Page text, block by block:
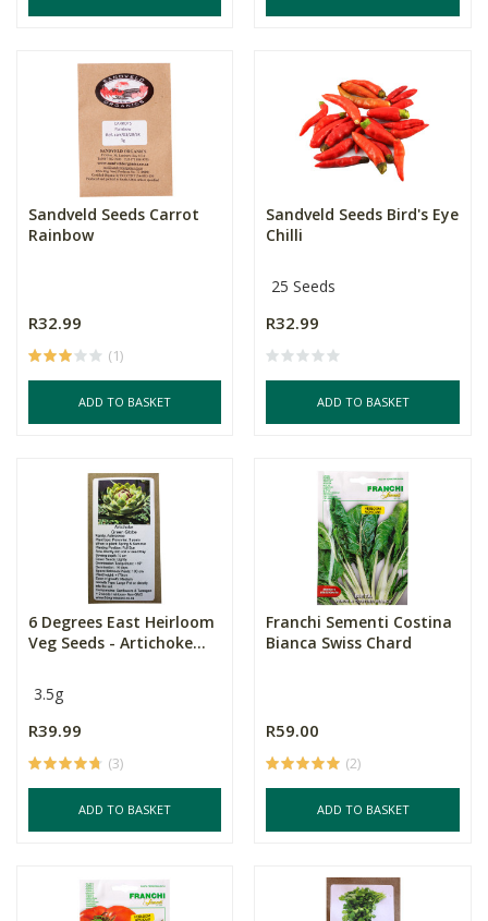
Sandveld Seeds Carrot
Rainbow
R32.99
(1)
ADD TO BASKET
Sandveld Seeds Bird's Eye
Chilli
25 Seeds
R32.99
ADD TO BASKET
6 Degrees East Heirloom
Veg Seeds - Artichoke...
3.5g
R39.99
(3)
ADD TO BASKET
Franchi Sementi Costina
Bianca Swiss Chard
R59.00
(2)
ADD TO BASKET